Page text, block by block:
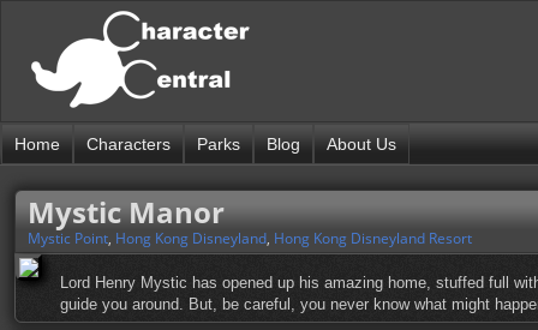
Home Characters Parks Blog About Us
Mystic Manor
Mystic Point, Hong Kong Disneyland, Hong Kong Disneyland Resort
Lord Henry Mystic has opened up his amazing home, stuffed full
guide you around. But, be careful, you never know what might